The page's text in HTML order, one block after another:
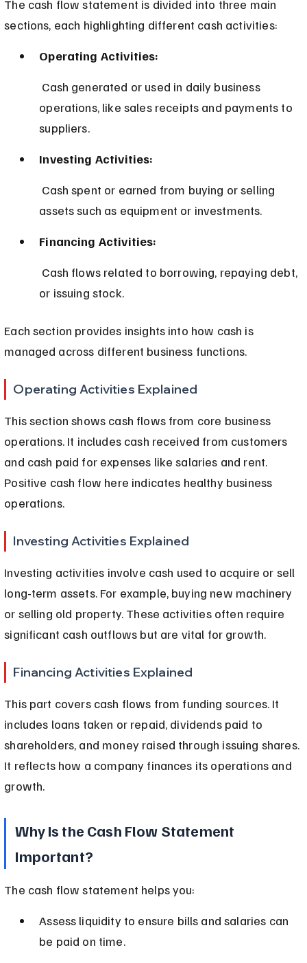
The cash flow statement is divided into three main
sections, each highlighting different cash activities:
Operating Activities:
operations, like sales receipts and payments to
suppliers.
Investing Activities:
assets such as equipment or investments.
Financing Activities:
or issuing stock.
Each section provides insights into how cash is
managed across different business functions.
Operating Activities Explained
This section shows cash flows from core business
operations. It includes cash received from customers
and cash paid for expenses like salaries and rent.
Positive cash flow here indicates healthy business
operations.
Investing Activities Explained
Investing activities involve cash used to acquire or sell
long-term assets. For example, buying new machinery
or selling old property. These activities often require
significant cash outflows but are vital for growth.
Financing Activities Explained
This part covers cash flows from funding sources. It
includes loans taken or repaid, dividends paid to
shareholders, and money raised through issuing shares.
It reflects how a company finances its operations and
growth.
Why Is the Cash Flow Statement
Important?
The cash flow statement helps you:
Assess liquidity to ensure bills and salaries can
be paid on time.